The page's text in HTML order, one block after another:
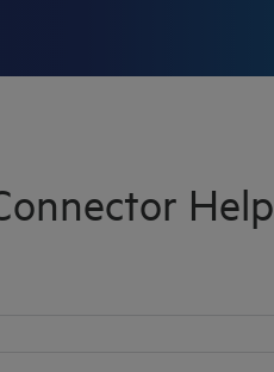
Help